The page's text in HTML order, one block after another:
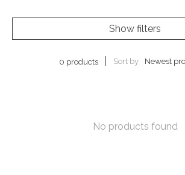
Show filters
0 products Sort by Newest
No products found